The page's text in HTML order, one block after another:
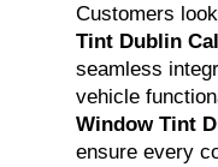
Customers
Tint Dublin
seamless
vehicle
Window Tint
ensure every